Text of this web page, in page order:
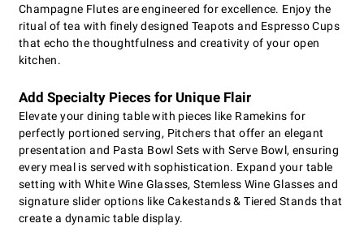
Champagne Flutes are engineered for excellence. Enjoy the
ritual of tea with finely designed Teapots and Espresso Cups
that echo the thoughtfulness and creativity of your open
kitchen.
Add Specialty Pieces for Unique Flair
Elevate your dining table with pieces like Ramekins for
perfectly portioned serving, Pitchers that offer an elegant
presentation and Pasta Bowl Sets with Serve Bowl, ensuring
every meal is served with sophistication. Expand your table
setting with White Wine Glasses, Stemless Wine Glasses and
signature slider options like Cakestands & Tiered Stands that
create a dynamic table display.